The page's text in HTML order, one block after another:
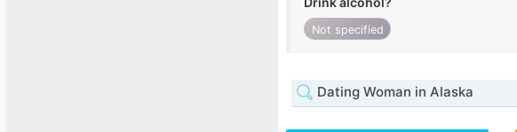
Not specified
Dating Woman in Alaska